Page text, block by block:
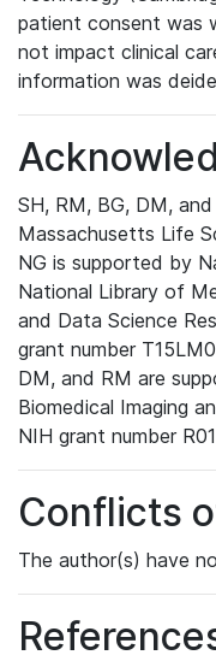
patient consent was
not impact clinical
information was
SH, RM, BG, DM,
Massachusetts Life
NG is supported by
National Library of
and Data Science
grant number
DM, and RM are
Biomedical Imaging
NIH grant number
Conflicts
The author(s) have